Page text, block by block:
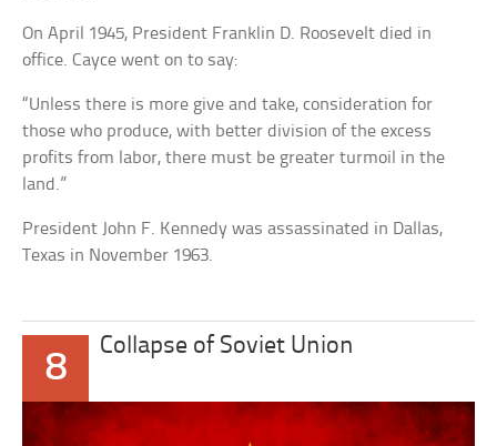
On April 1945, President Franklin D. Roosevelt died in
office. Cayce went on to say:
“Unless there is more give and take, consideration for
those who produce, with better division of the excess
profits from labor, there must be greater turmoil in the
land.”
President John F. Kennedy was assassinated in Dallas,
Texas in November 1963.
8
Collapse of Soviet Union